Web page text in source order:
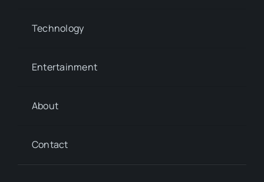
Technology
Entertainment
About
Contact